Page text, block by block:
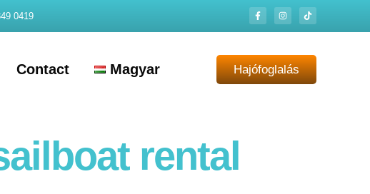
0419
Contact Magyar Hajófoglalás
rental